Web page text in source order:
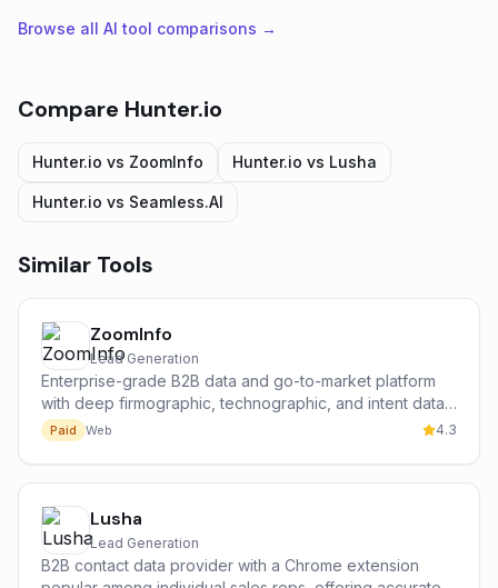
Browse all AI tool comparisons →
Compare Hunter.io
Hunter.io vs ZoomInfo Hunter.io vs Lusha
Hunter.io vs Seamless.AI
Similar Tools
ZoomInfo
Lead Generation
Enterprise-grade B2B data and go-to-market platform
with deep firmographic, technographic, and intent data
on 300M+ contacts and 100M+ companies.
Paid Web 4.3
Lusha
Lead Generation
B2B contact data provider with a Chrome extension